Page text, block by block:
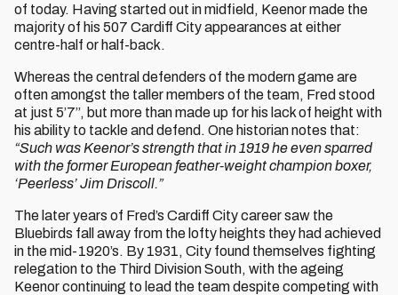
of today. Having started out in midfield, Keenor made the
majority of his 507 Cardiff City appearances at either
centre-half or half-back.
Whereas the central defenders of the modern game are
often amongst the taller members of the team, Fred stood
at just 5’7”, but more than made up for his lack of height with
his ability to tackle and defend. One historian notes that:
“Such was Keenor’s strength that in 1919 he even sparred
with the former European feather-weight champion boxer,
‘Peerless’ Jim Driscoll.”
The later years of Fred’s Cardiff City career saw the
Bluebirds fall away from the lofty heights they had achieved
in the mid-1920’s. By 1931, City found themselves fighting
relegation to the Third Division South, with the ageing
Keenor continuing to lead the team despite competing with